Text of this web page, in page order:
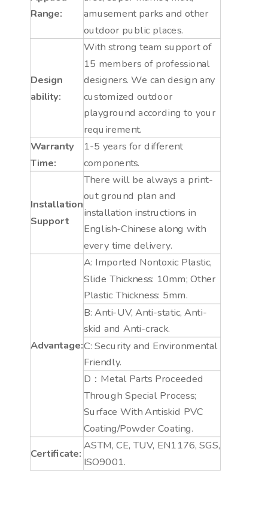
Range:
amusement parks and other
outdoor public places.
Design
ability:
With strong team support of
15 members of professional
designers. We can design any
customized outdoor
playground according to your
requirement.
Warranty
Time:
1-5 years for different
components.
Installation
Support
There will be always a print-
out ground plan and
installation instructions in
English-Chinese along with
every time delivery.
Advantage:
A: Imported Nontoxic Plastic,
Slide Thickness: 10mm; Other
Plastic Thickness: 5mm.
B: Anti-UV, Anti-static, Anti-
skid and Anti-crack.
C: Security and Environmental
Friendly.
D：Metal Parts Proceeded
Through Special Process;
Surface With Antiskid PVC
Coating/Powder Coating.
Certificate:
ASTM, CE, TUV, EN1176, SGS,
ISO9001.